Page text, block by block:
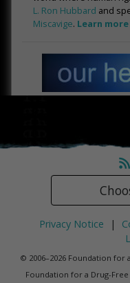
L. Ron Hubbard and
Miscavige. Learn more
Privacy Notice |
© 2006–2026 Foundation for
Foundation for a Drug-